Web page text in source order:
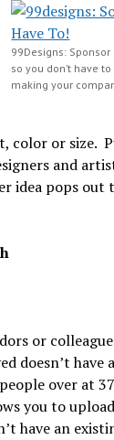
99Designs:
so you don’t have
making your
color or size.
and
idea pops out
or
doesn’t have
over at
you to
have an